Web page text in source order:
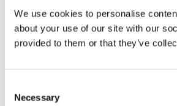
We use cookies to personalise
about your use of our site with our
provided to them or that they’ve
Selection
Necessary